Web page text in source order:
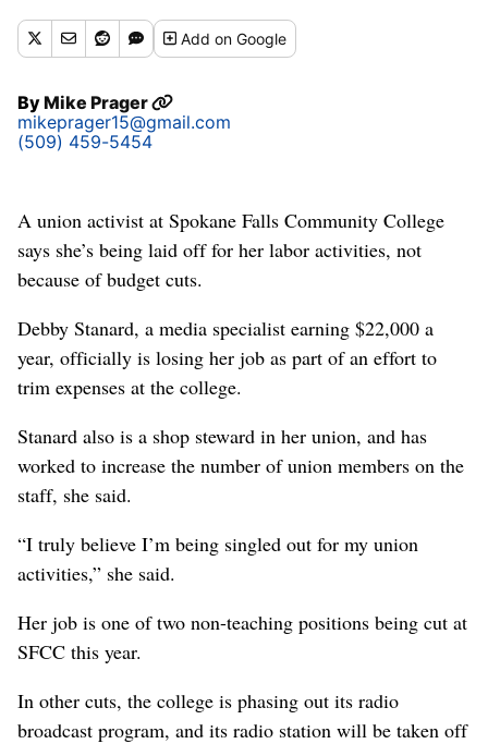
Addon Google
ByMike Prager
mikeprager15@gmail.com
(509) 459-5454
A union activist at Spokane Falls Community College
says she’s being laid off for her labor activities, not
because of budget cuts.
Debby Stanard, a media specialist earning $22,000 a
year, officially is losing her job as part of an effort to
trim expenses at the college.
Stanard also is a shop steward in her union, and has
worked to increase the number of union members on the
staff, she said.
“I truly believe I’m being singled out for my union
activities,” she said.
Her job is one of two non-teaching positions being cut at
SFCC this year.
In other cuts, the college is phasing out its radio
broadcast program, and its radio station will be taken off